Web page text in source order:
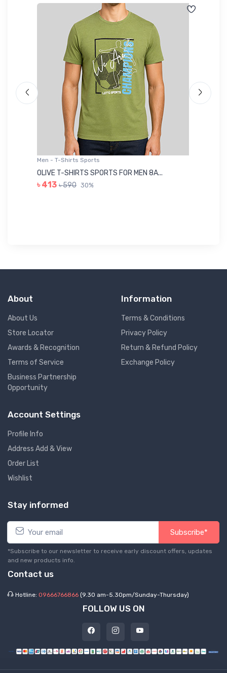
Men - T-Shirts Sports
OLIVE T-SHIRTS SPORTS FOR MEN 8A...
৳ 413 ৳ 590 30%
About
About Us
Store Locator
Awards & Recognition
Terms of Service
Business Partnership
Opportunity
Information
Terms & Conditions
Privacy Policy
Return & Refund Policy
Exchange Policy
Account Settings
Profile Info
Address Add & View
Order List
Wishlist
Stay informed
Subscribe*
*Subscribe to our newsletter to receive early discount offers, updates
and new products info.
Contact us
Hotline: 09666766866 (9.30 am-5.30pm/Sunday-Thursday)
FOLLOW US ON